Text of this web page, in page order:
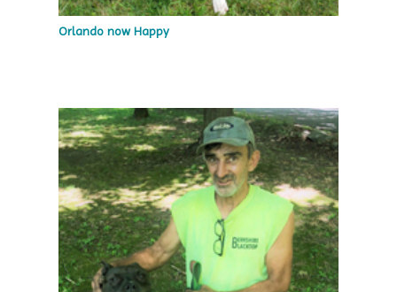
Orlando now Happy